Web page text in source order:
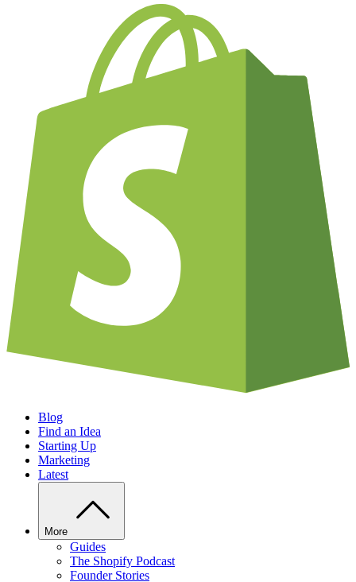
Blog
Find an Idea
Starting Up
Marketing
Latest
More
Guides
The Shopify Podcast
Founder Stories